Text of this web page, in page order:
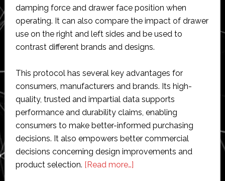
damping force and drawer face position when
operating. It can also compare the impact of drawer
use on the right and left sides and be used to
contrast different brands and designs.
This protocol has several key advantages for
consumers, manufacturers and brands. Its high-
quality, trusted and impartial data supports
performance and durability claims, enabling
consumers to make better-informed purchasing
decisions. It also empowers better commercial
decisions concerning design improvements and
product selection. [Read more…]about